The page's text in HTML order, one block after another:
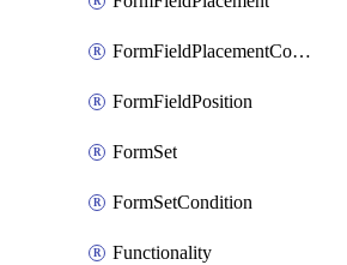
FormFieldPlacementCondition
FormFieldPosition
FormSet
FormSetCondition
Functionality